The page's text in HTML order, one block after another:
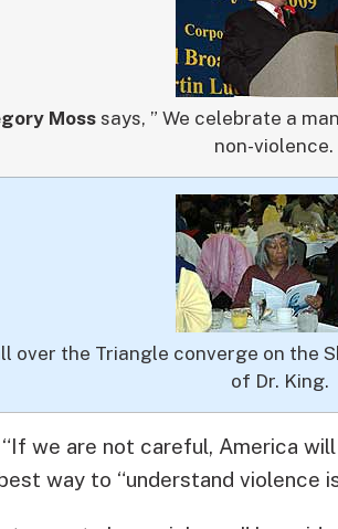
Mosssays, ” We celebrate a
non-violence.
over the Triangle converge on the
of Dr. King.
we are not careful, America
way to “understand violence